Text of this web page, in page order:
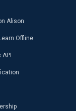
Alison
Offline